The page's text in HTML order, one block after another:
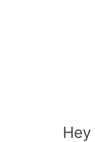
Hey